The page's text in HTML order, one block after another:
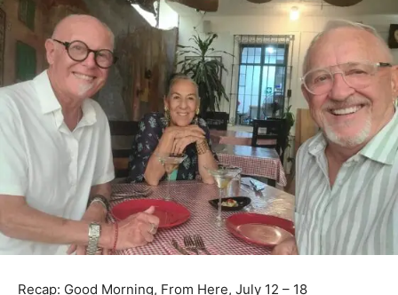
Recap: Good Morning, From Here, July 12 – 18